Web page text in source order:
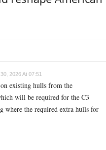
2026 At 07:51
existing hulls from the
will be required for the C3
where the required extra hulls for